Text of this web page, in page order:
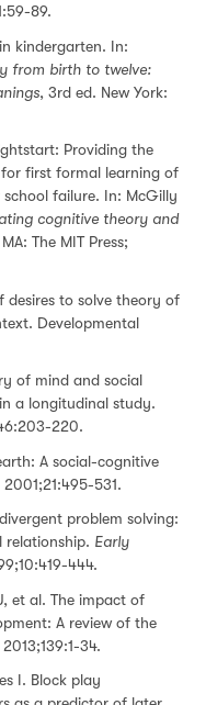
89.
kindergarten. In:
from birth to twelve:
, 3rd ed. New York:
Providing the
first formal learning of
failure. In: McGilly
cognitive theory and
The MIT Press;
desires to solve theory of
Developmental
of mind and social
a longitudinal study.
220.
A social-cognitive
2001;21:495-531.
problem solving:
relationship. Early
444.
et al. The impact of
A review of the
2013;139:1-34.
I. Block play